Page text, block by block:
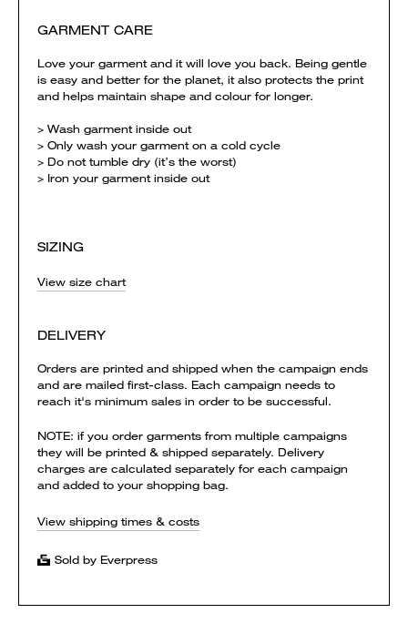
GARMENT CARE
Love your garment and it will love you back. Being gentle
is easy and better for the planet, it also protects the print
and helps maintain shape and colour for longer.
> Wash garment inside out
> Only wash your garment on a cold cycle
> Do not tumble dry (it’s the worst)
> Iron your garment inside out
SIZING
View size chart
DELIVERY
Orders are printed and shipped when the campaign ends
and are mailed first-class. Each campaign needs to
reach it's minimum sales in order to be successful.
NOTE: if you order garments from multiple campaigns
they will be printed & shipped separately. Delivery
charges are calculated separately for each campaign
and added to your shopping bag.
View shipping times & costs
Sold by Everpress